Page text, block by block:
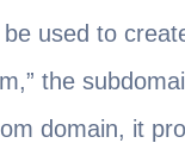
used to
the
domain, it